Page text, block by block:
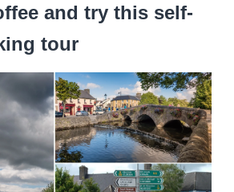
and try this self-
tour